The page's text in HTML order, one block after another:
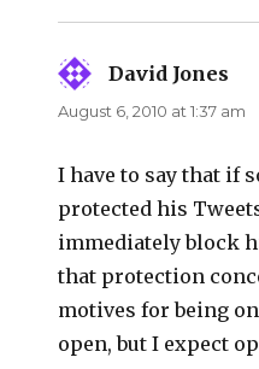
David Jones
August 6, 2010 at 1:37 am
I have to say that if
protected his
immediately block
that protection
motives for being
open, but I expect